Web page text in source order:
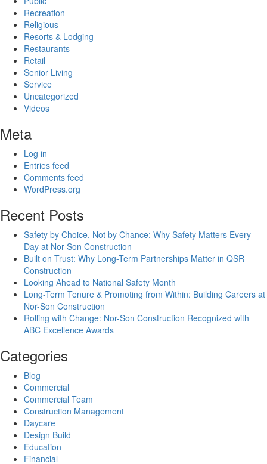
Recreation
Religious
Resorts & Lodging
Restaurants
Retail
Senior Living
Service
Uncategorized
Videos
Meta
Log in
Entries feed
Comments feed
WordPress.org
Recent Posts
Safety by Choice, Not by Chance: Why Safety Matters Every
Day at Nor-Son Construction
Built on Trust: Why Long-Term Partnerships Matter in QSR
Construction
Looking Ahead to National Safety Month
Long-Term Tenure & Promoting from Within: Building Careers at
Nor-Son Construction
Rolling with Change: Nor-Son Construction Recognized with
ABC Excellence Awards
Categories
Blog
Commercial
Commercial Team
Construction Management
Daycare
Design Build
Education
Financial